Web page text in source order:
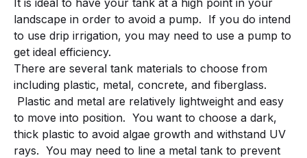
It is ideal to have your tank at a high point in your
landscape in order to avoid a pump. If you do intend
to use drip irrigation, you may need to use a pump to
get ideal efficiency.
There are several tank materials to choose from
including plastic, metal, concrete, and fiberglass.
Plastic and metal are relatively lightweight and easy
to move into position. You want to choose a dark,
thick plastic to avoid algae growth and withstand UV
rays. You may need to line a metal tank to prevent